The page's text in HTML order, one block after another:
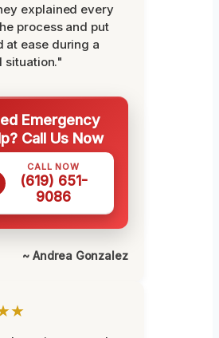
explained every
process and put
at ease during a
situation."
Emergency
Call Us Now
CALL NOW
(619) 651-
9086
~ Andrea Gonzalez